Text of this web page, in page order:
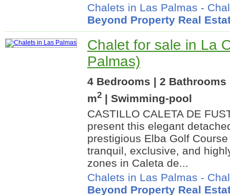
Chalets in Las Palmas -
Beyond Property Real
Chalet for sale in La
Palmas)
4 Bedrooms | 2 Bathrooms
m2 | Swimming-pool
CASTILLO CALETA DE
present this elegant
prestigious Elba Golf
tranquil, exclusive, and
zones in Caleta de...
Chalets in Las Palmas -
Beyond Property Real